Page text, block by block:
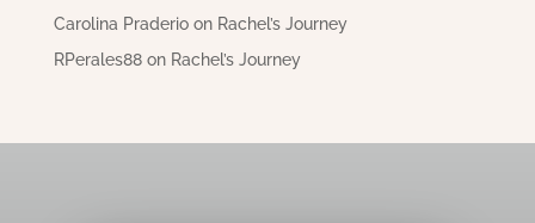
Carolina Praderioon Rachel’s Journey
RPerales88on Rachel’s Journey